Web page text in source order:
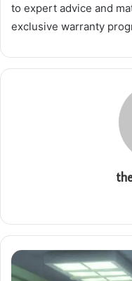
to expert advice and
exclusive warranty